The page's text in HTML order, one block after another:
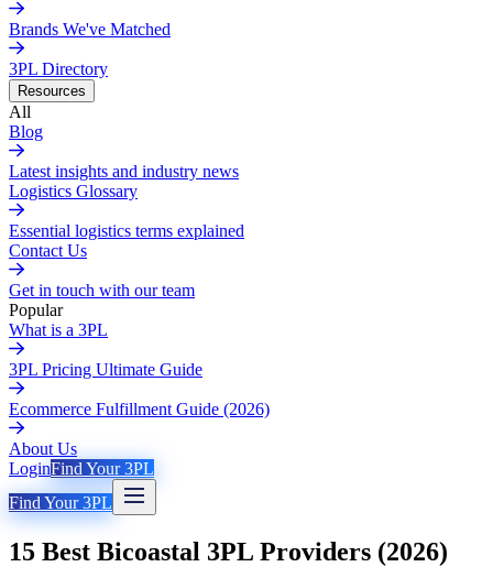
Brands We've Matched
3PL Directory
Resources
All
Blog
Latest insights and industry news
Logistics Glossary
Essential logistics terms explained
Contact Us
Get in touch with our team
Popular
What is a 3PL
3PL Pricing Ultimate Guide
Ecommerce Fulfillment Guide (2026)
About Us
LoginFind Your 3PL
Find Your 3PL
15 Best Bicoastal 3PL Providers (2026)